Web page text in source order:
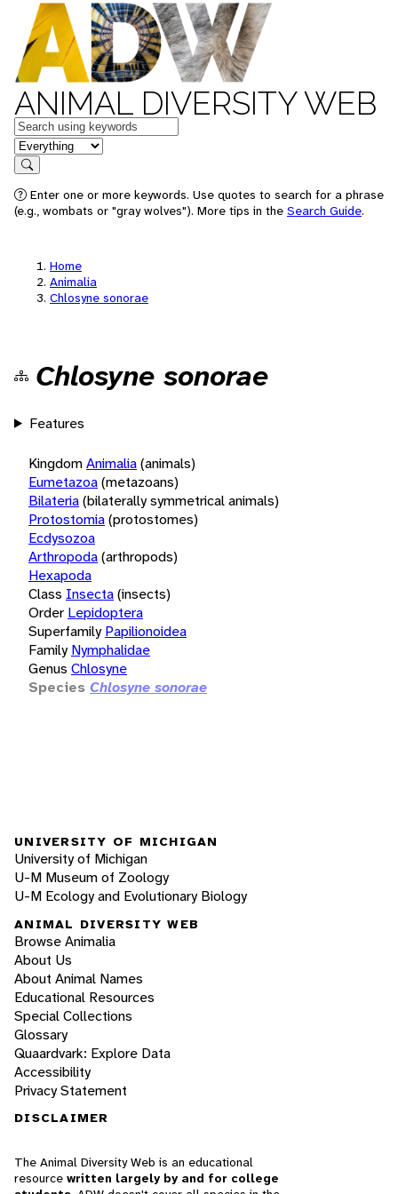
ANIMAL DIVERSITY WEB
Keywords
in feature
Search
Enter one or more keywords. Use quotes to search for a phrase
(e.g., wombats or "gray wolves"). More tips in the Search Guide.
Home
Animalia
Chlosyne sonorae
Chlosyne sonorae
Features
KingdomAnimalia(animals)
Eumetazoa(metazoans)
Bilateria(bilaterally symmetrical animals)
Protostomia(protostomes)
Ecdysozoa
Arthropoda(arthropods)
Hexapoda
Class Insecta(insects)
Order Lepidoptera
Superfamily Papilionoidea
Family Nymphalidae
Genus Chlosyne
Species Chlosyne sonorae
UNIVERSITY OF MICHIGAN
University of Michigan
U-M Museum of Zoology
U-M Ecology and Evolutionary Biology
ANIMAL DIVERSITY WEB
Browse Animalia
About Us
About Animal Names
Educational Resources
Special Collections
Glossary
Quaardvark: Explore Data
Accessibility
Privacy Statement
DISCLAIMER
The Animal Diversity Web is an educational
resource written largely by and for college